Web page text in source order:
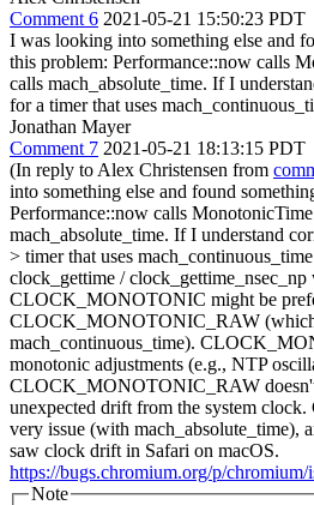
Comment 6 2021-05-21 15:50:23 PDT
I was looking into something else and
this problem: Performance::now calls
calls mach_absolute_time. If I
for a timer that uses
Jonathan Mayer
Comment 7 2021-05-21 18:13:15 PDT
(In reply to Alex Christensen from
into something else and found
Performance::now calls
mach_absolute_time. If I understand
> timer that uses
clock_gettime / clock_gettime_nsec_np
CLOCK_MONOTONIC might be
CLOCK_MONOTONIC_RAW
mach_continuous_time).
monotonic adjustments (e.g., NTP
CLOCK_MONOTONIC_RAW
unexpected drift from the system
very issue (with mach_absolute_time),
saw clock drift in Safari on macOS.
https://bugs.chromium.org/p/chromium/
Note